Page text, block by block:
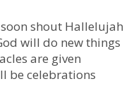
shout Hallelujah
will do new things
are given
be celebrations